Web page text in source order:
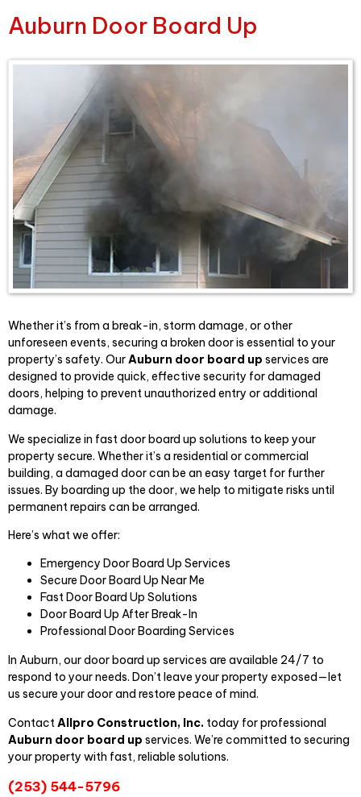
Auburn Door Board Up
Whether it’s from a break-in, storm damage, or other
unforeseen events, securing a broken door is essential to your
property’s safety. OurAuburn door board up services are
designed to provide quick, effective security for damaged
doors, helping to prevent unauthorized entry or additional
damage.
We specialize in fast door board up solutions to keep your
property secure. Whether it’s a residential or commercial
building, a damaged door can be an easy target for further
issues. By boarding up the door, we help to mitigate risks until
permanent repairs can be arranged.
Here’s what we offer:
Emergency Door Board Up Services
Secure Door Board Up Near Me
Fast Door Board Up Solutions
Door Board Up After Break-In
Professional Door Boarding Services
In Auburn, our door board up services are available 24/7 to
respond to your needs. Don’t leave your property exposed—let
us secure your door and restore peace of mind.
ContactAllpro Construction, Inc. today for professional
Auburn door board up services. We’re committed to securing
your property with fast, reliable solutions.
(253) 544-5796